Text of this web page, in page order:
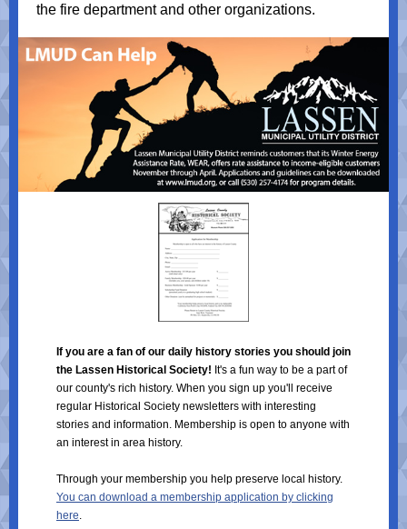
the fire department and other organizations.
If you are a fan of our daily history stories you should join
the Lassen Historical Society! It's a fun way to be a part of
our county's rich history. When you sign up you'll receive
regular Historical Society newsletters with interesting
stories and information. Membership is open to anyone with
an interest in area history.
Through your membership you help preserve local history.
You can download a membership application by clicking
here.